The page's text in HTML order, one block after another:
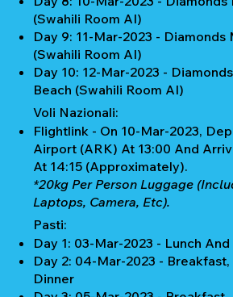
(Swahili Room AI)
Day 9: 11-Mar-2023 - Diamonds
(Swahili Room AI)
Day 10: 12-Mar-2023 -
Beach (Swahili Room AI)
Voli Nazionali:
Flightlink - On 10-Mar-2023,
Airport (ARK) At 13:00 And
At 14:15 (Approximately).
*20kg Per Person Luggage
Laptops, Camera, Etc).
Pasti:
Day 1: 03-Mar-2023 - Lunch
Day 2: 04-Mar-2023 - Breakfast,
Dinner